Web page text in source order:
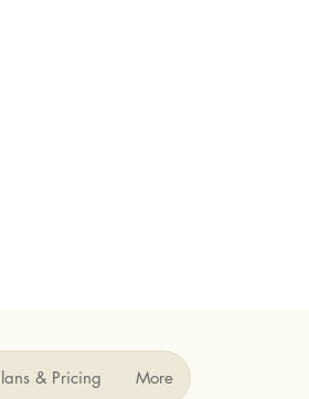
& Pricing More